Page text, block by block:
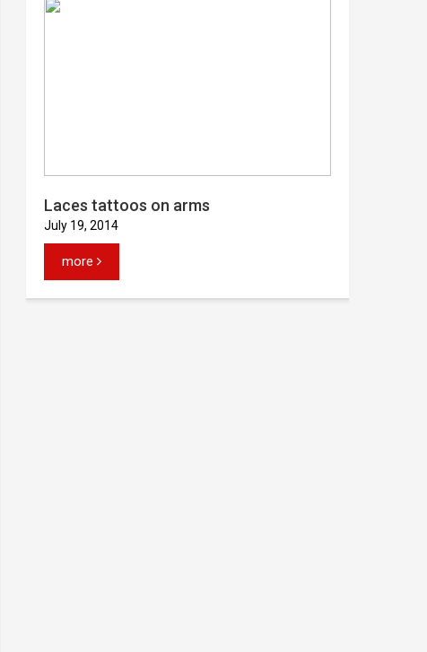
Laces tattoos on arms
July 19, 2014
more